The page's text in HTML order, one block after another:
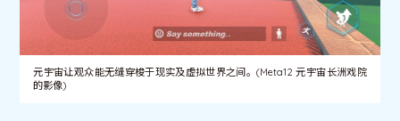
元宇宙让观众能无缝穿梭于现实及虚拟世界之间。(Meta12 元宇宙长洲戏院
的影像)